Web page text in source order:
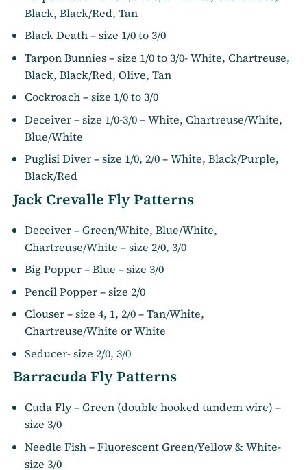
Black, Black/Red, Tan
Black Death – size 1/0 to 3/0
Tarpon Bunnies – size 1/0 to 3/0- White, Chartreuse,
Black, Black/Red, Olive, Tan
Cockroach – size 1/0 to 3/0
Deceiver – size 1/0-3/0 – White, Chartreuse/White,
Blue/White
Puglisi Diver – size 1/0, 2/0 – White, Black/Purple,
Black/Red
Jack Crevalle Fly Patterns
Deceiver – Green/White, Blue/White,
Chartreuse/White – size 2/0, 3/0
Big Popper – Blue – size 3/0
Pencil Popper – size 2/0
Clouser – size 4, 1, 2/0 – Tan/White,
Chartreuse/White or White
Seducer- size 2/0, 3/0
Barracuda Fly Patterns
Cuda Fly – Green (double hooked tandem wire) –
size 3/0
Needle Fish – Fluorescent Green/Yellow & White-
size 3/0